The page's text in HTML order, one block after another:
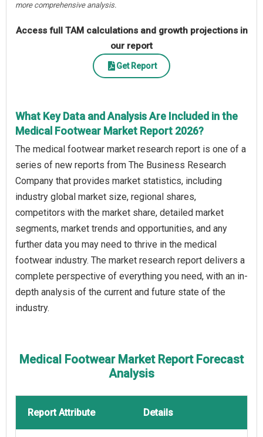
more comprehensive analysis.
Access full TAM calculations and growth projections in
our report
Get Report
What Key Data and Analysis Are Included in the
Medical Footwear Market Report 2026?
The medical footwear market research report is one of a
series of new reports from The Business Research
Company that provides market statistics, including
industry global market size, regional shares,
competitors with the market share, detailed market
segments, market trends and opportunities, and any
further data you may need to thrive in the medical
footwear industry. The market research report delivers a
complete perspective of everything you need, with an in-
depth analysis of the current and future state of the
industry.
Medical Footwear Market Report Forecast
Analysis
Report Attribute Details